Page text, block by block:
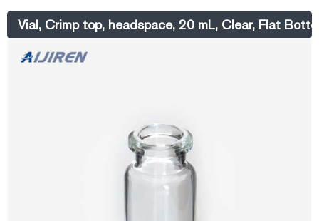
together as convenience kits to fit your laboratory needs. Product
Overview
Vial, Crimp top, headspace, 20 mL, Clear, Flat